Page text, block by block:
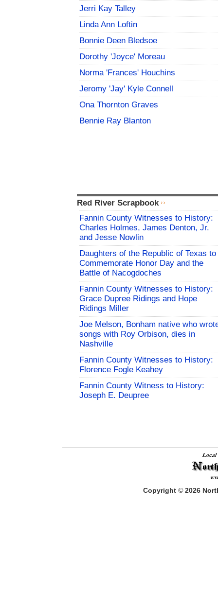
Jerri Kay Talley
Linda Ann Loftin
Bonnie Deen Bledsoe
Dorothy 'Joyce' Moreau
Norma 'Frances' Houchins
Jeromy 'Jay' Kyle Connell
Ona Thornton Graves
Bennie Ray Blanton
Red River Scrapbook
Fannin County Witnesses to History:
Charles Holmes, James Denton, Jr.
and Jesse Nowlin
Daughters of the Republic of Texas to
Commemorate Honor Day and the
Battle of Nacogdoches
Fannin County Witnesses to History:
Grace Dupree Ridings and Hope
Ridings Miller
Joe Melson, Bonham native who
songs with Roy Orbison, dies in
Nashville
Fannin County Witnesses to History:
Florence Fogle Keahey
Fannin County Witness to History:
Joseph E. Deupree
Copyright © 2026